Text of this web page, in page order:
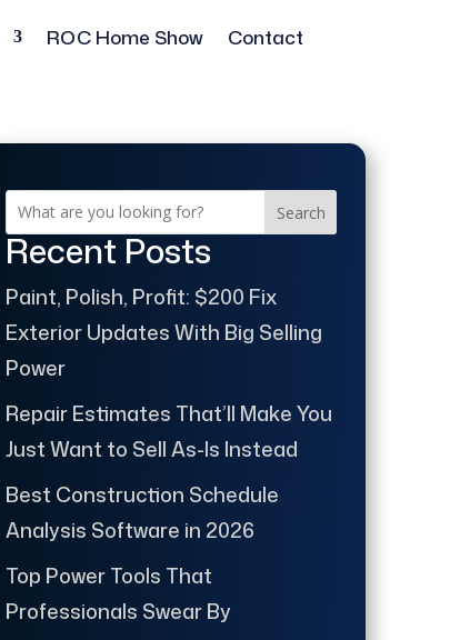
ROC Home Show Contact
Search
Recent Posts
Paint, Polish, Profit: $200 Fix
Exterior Updates With Big Selling
Power
Repair Estimates That’ll Make You
Just Want to Sell As-Is Instead
Best Construction Schedule
Analysis Software in 2026
Top Power Tools That
Professionals Swear By